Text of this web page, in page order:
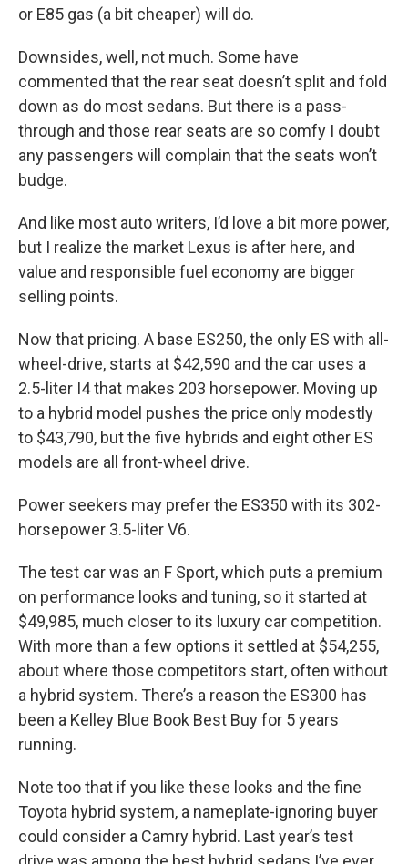
or E85 gas (a bit cheaper) will do.
Downsides, well, not much. Some have
commented that the rear seat doesn’t split and fold
down as do most sedans. But there is a pass-
through and those rear seats are so comfy I doubt
any passengers will complain that the seats won’t
budge.
And like most auto writers, I’d love a bit more power,
but I realize the market Lexus is after here, and
value and responsible fuel economy are bigger
selling points.
Now that pricing. A base ES250, the only ES with all-
wheel-drive, starts at $42,590 and the car uses a
2.5-liter I4 that makes 203 horsepower. Moving up
to a hybrid model pushes the price only modestly
to $43,790, but the five hybrids and eight other ES
models are all front-wheel drive.
Power seekers may prefer the ES350 with its 302-
horsepower 3.5-liter V6.
The test car was an F Sport, which puts a premium
on performance looks and tuning, so it started at
$49,985, much closer to its luxury car competition.
With more than a few options it settled at $54,255,
about where those competitors start, often without
a hybrid system. There’s a reason the ES300 has
been a Kelley Blue Book Best Buy for 5 years
running.
Note too that if you like these looks and the fine
Toyota hybrid system, a nameplate-ignoring buyer
could consider a Camry hybrid. Last year’s test